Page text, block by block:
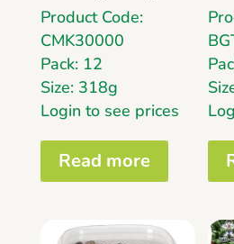
Product Code:
CMK30000
Pack: 12
Size: 318g
Login to see prices
Read more